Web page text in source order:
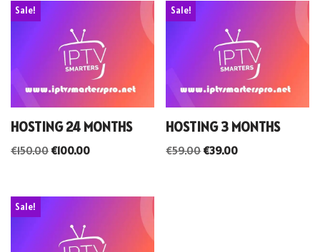
Sale!
HOSTING 24 MONTHS
€150.00 €100.00
Sale!
HOSTING 3 MONTHS
€59.00€39.00
Sale!